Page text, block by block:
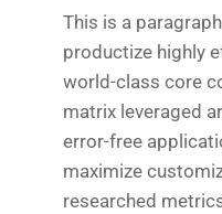
This is a
productize highly
world-class core
matrix leveraged
error-free
maximize
researched